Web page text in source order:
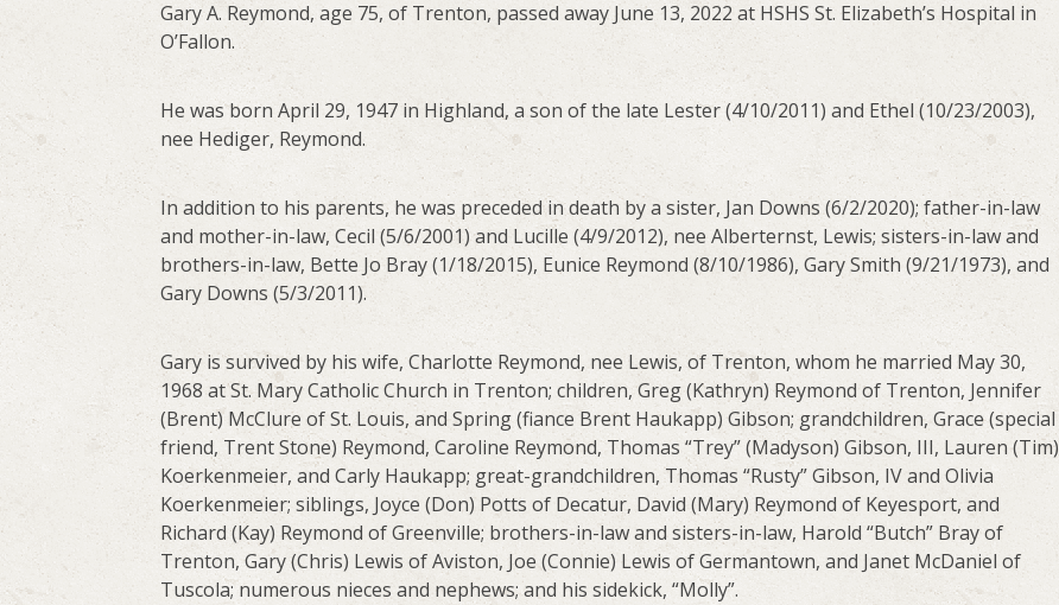
Gary A. Reymond, age 75, of Trenton, passed away June 13, 2022 at HSHS St. Elizabeth’s Hospital in
O’Fallon.
He was born April 29, 1947 in Highland, a son of the late Lester (4/10/2011) and Ethel (10/23/2003),
nee Hediger, Reymond.
In addition to his parents, he was preceded in death by a sister, Jan Downs (6/2/2020); father-in-law
and mother-in-law, Cecil (5/6/2001) and Lucille (4/9/2012), nee Alberternst, Lewis; sisters-in-law and
brothers-in-law, Bette Jo Bray (1/18/2015), Eunice Reymond (8/10/1986), Gary Smith (9/21/1973), and
Gary Downs (5/3/2011).
Gary is survived by his wife, Charlotte Reymond, nee Lewis, of Trenton, whom he married May 30,
1968 at St. Mary Catholic Church in Trenton; children, Greg (Kathryn) Reymond of Trenton, Jennifer
(Brent) McClure of St. Louis, and Spring (fiance Brent Haukapp) Gibson; grandchildren, Grace (special
friend, Trent Stone) Reymond, Caroline Reymond, Thomas “Trey” (Madyson) Gibson, III, Lauren (Tim)
Koerkenmeier, and Carly Haukapp; great-grandchildren, Thomas “Rusty” Gibson, IV and Olivia
Koerkenmeier; siblings, Joyce (Don) Potts of Decatur, David (Mary) Reymond of Keyesport, and
Richard (Kay) Reymond of Greenville; brothers-in-law and sisters-in-law, Harold “Butch” Bray of
Trenton, Gary (Chris) Lewis of Aviston, Joe (Connie) Lewis of Germantown, and Janet McDaniel of
Tuscola; numerous nieces and nephews; and his sidekick, “Molly”.